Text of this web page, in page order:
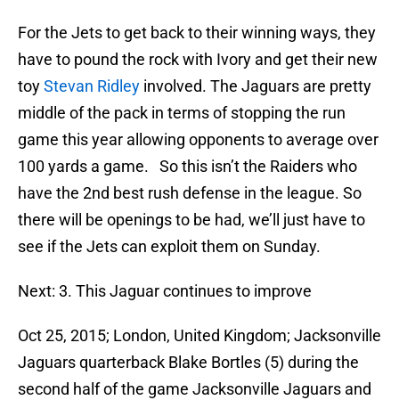
For the Jets to get back to their winning ways, they
have to pound the rock with Ivory and get their new
toyStevan Ridley involved. The Jaguars are pretty
middle of the pack in terms of stopping the run
game this year allowing opponents to average over
100 yards a game. So this isn’t the Raiders who
have the 2nd best rush defense in the league. So
there will be openings to be had, we’ll just have to
see if the Jets can exploit them on Sunday.
Next: 3. This Jaguar continues to improve
Oct 25, 2015; London, United Kingdom; Jacksonville
Jaguars quarterback Blake Bortles (5) during the
second half of the game Jacksonville Jaguars and